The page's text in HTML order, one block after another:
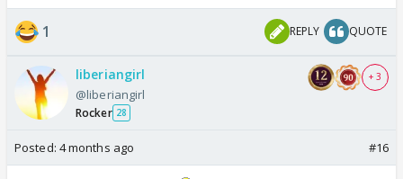
1 REPLY QUOTE
liberiangirl
@liberiangirl
Rocker 28
+ 3
Posted: 4 months ago #16